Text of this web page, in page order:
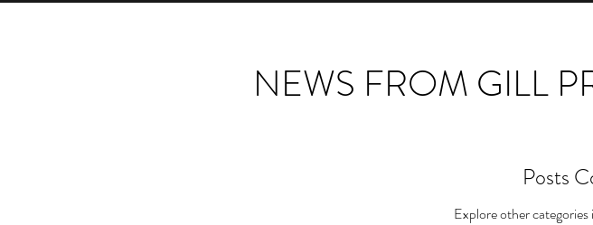
NEWS FROM GILL
Posts
Explore other